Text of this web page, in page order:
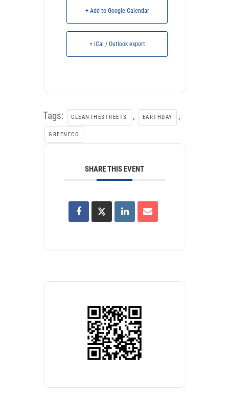
+ Add to Google Calendar
+ iCal / Outlook export
Tags: CLEANTHESTREETS , EARTHDAY ,
GREENECO
SHARE THIS EVENT